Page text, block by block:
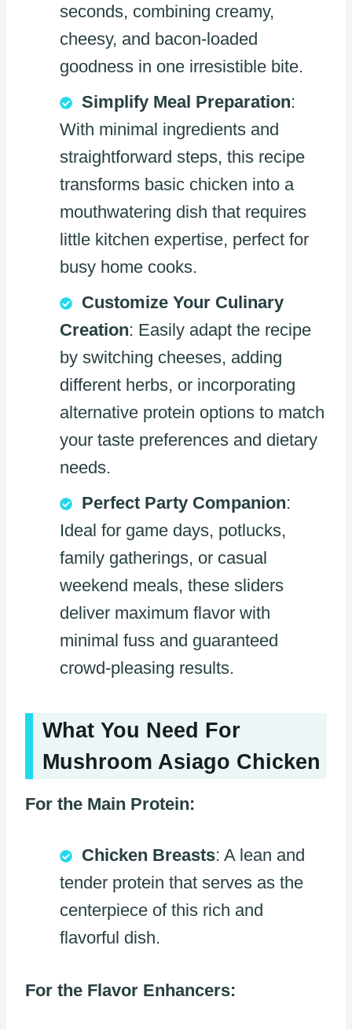
seconds, combining creamy,
cheesy, and bacon-loaded
goodness in one irresistible bite.
Simplify Meal Preparation:
With minimal ingredients and
straightforward steps, this recipe
transforms basic chicken into a
mouthwatering dish that requires
little kitchen expertise, perfect for
busy home cooks.
Customize Your Culinary
Creation: Easily adapt the recipe
by switching cheeses, adding
different herbs, or incorporating
alternative protein options to match
your taste preferences and dietary
needs.
Perfect Party Companion:
Ideal for game days, potlucks,
family gatherings, or casual
weekend meals, these sliders
deliver maximum flavor with
minimal fuss and guaranteed
crowd-pleasing results.
What You Need For
Mushroom Asiago Chicken
For the Main Protein:
Chicken Breasts: A lean and
tender protein that serves as the
centerpiece of this rich and
flavorful dish.
For the Flavor Enhancers: